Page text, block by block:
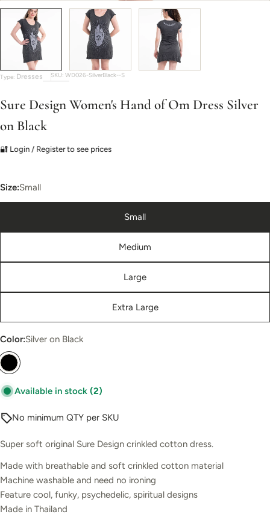
Type: Dresses SKU: WD026-SilverBlack--S
Sure Design Women's Hand of Om Dress Silver
on Black
🔐 Login / Register to see prices
Size:Small
Small
Medium
Large
Extra Large
Color:Silver on Black
Available in stock (2)
No minimum QTY per SKU
Super soft original Sure Design crinkled cotton dress.
Made with breathable and soft crinkled cotton material
Machine washable and need no ironing
Feature cool, funky, psychedelic, spiritual designs
Made in Thailand